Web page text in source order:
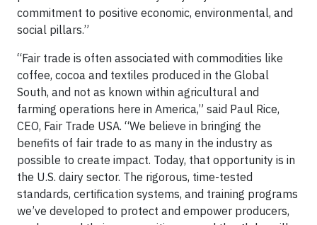
commitment to positive economic, environmental, and
social pillars.”
“Fair trade is often associated with commodities like
coffee, cocoa and textiles produced in the Global
South, and not as known within agricultural and
farming operations here in America,” said Paul Rice,
CEO, Fair Trade USA. “We believe in bringing the
benefits of fair trade to as many in the industry as
possible to create impact. Today, that opportunity is in
the U.S. dairy sector. The rigorous, time-tested
standards, certification systems, and training programs
we’ve developed to protect and empower producers,